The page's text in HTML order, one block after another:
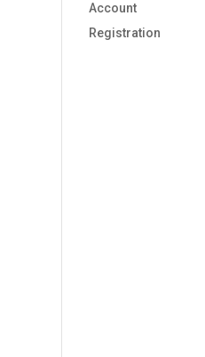
Account
Registration